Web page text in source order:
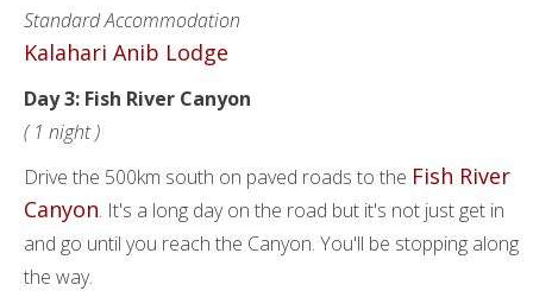
Standard Accommodation
Kalahari Anib Lodge
Day 3: Fish River Canyon
( 1 night )
Drive the 500km south on paved roads to the Fish River
Canyon. It's a long day on the road but it's not just get in
and go until you reach the Canyon. You'll be stopping along
the way.